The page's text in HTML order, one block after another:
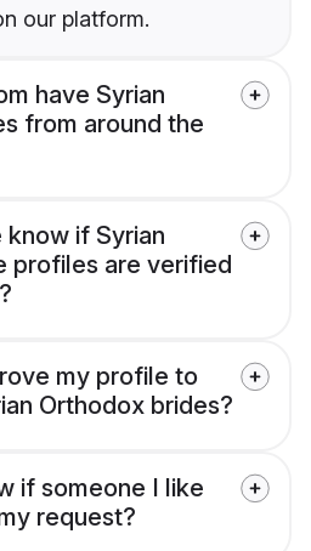
our platform.
have Syrian
from around the
if Syrian
profiles are verified
my profile to
Orthodox brides?
if someone I like
request?